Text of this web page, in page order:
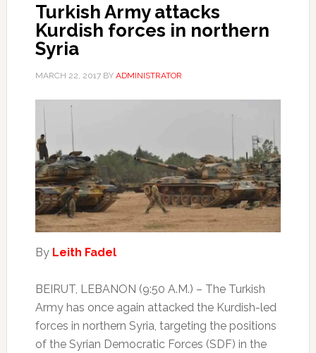
Turkish Army attacks
Kurdish forces in northern
Syria
MARCH 22, 2017BY ADMINISTRATOR
By Leith Fadel
BEIRUT, LEBANON (9:50 A.M.) – The Turkish
Army has once again attacked the Kurdish-led
forces in northern Syria, targeting the positions
of the Syrian Democratic Forces (SDF) in the